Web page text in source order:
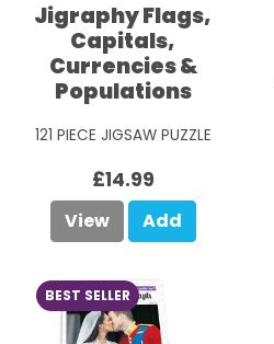
Jigraphy Flags,
Capitals,
Currencies &
Populations
121 PIECE JIGSAW PUZZLE
£14.99
View Add
BEST SELLER